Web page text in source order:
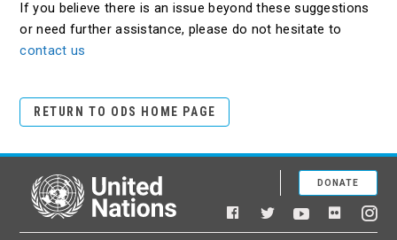
If you believe there is an issue beyond these suggestions
or need further assistance, please do not hesitate to
contact us
RETURN TO ODS HOME PAGE
United Nations
Facebook
TwitterYouTubeFlickr
DONATE